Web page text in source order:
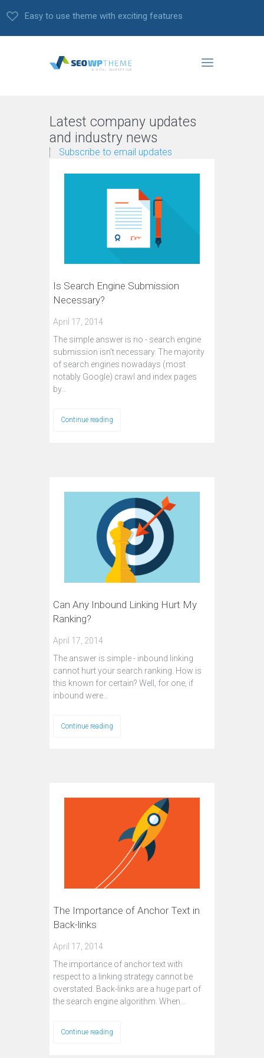
Easy to use theme with exciting features
Latest company updates
and industry news
Subscribe to email updates
Is Search Engine Submission
Necessary?
April 17, 2014
The simple answer is no - search engine
submission isn’t necessary. The majority
of search engines nowadays (most
notably Google) crawl and index pages
by…
Continue reading
Can Any Inbound Linking Hurt My
Ranking?
April 17, 2014
The answer is simple - inbound linking
cannot hurt your search ranking. How is
this known for certain? Well, for one, if
inbound were…
Continue reading
The Importance of Anchor Text in
Back-links
April 17, 2014
The importance of anchor text with
respect to a linking strategy cannot be
overstated. Back-links are a huge part of
the search engine algorithm. When…
Continue reading